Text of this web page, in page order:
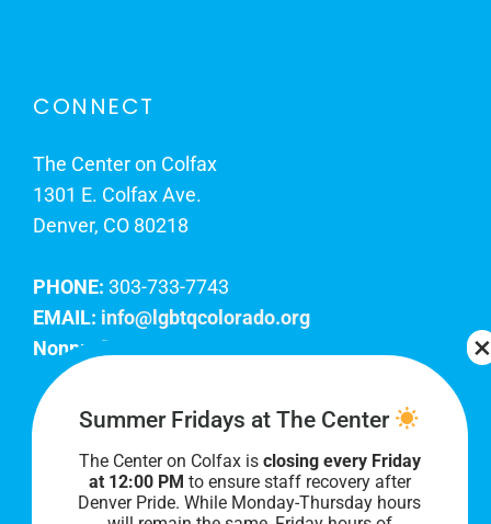
CONNECT
The Center on Colfax
1301 E. Colfax Ave.
Denver, CO 80218
PHONE: 303-733-7743
EMAIL: info@lgbtqcolorado.org
Nonprofit EIN:
Join Our Team
Our lobby hours are Monday through Friday, 10
AM to 8 PM. We hope to see you soon!
Summer Fridays at The Center
The Center on Colfax is closing every Friday
at 12:00 PM to ensure staff recovery after
Denver Pride. While Monday-Thursday hours